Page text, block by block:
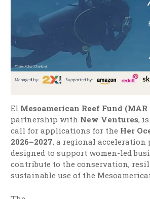
El Mesoamerican Reef Fund
partnership with New Ventures,
call for applications for the Her
2026–2027, a regional acceleration
designed to support women-led
contribute to the conservation,
sustainable use of the